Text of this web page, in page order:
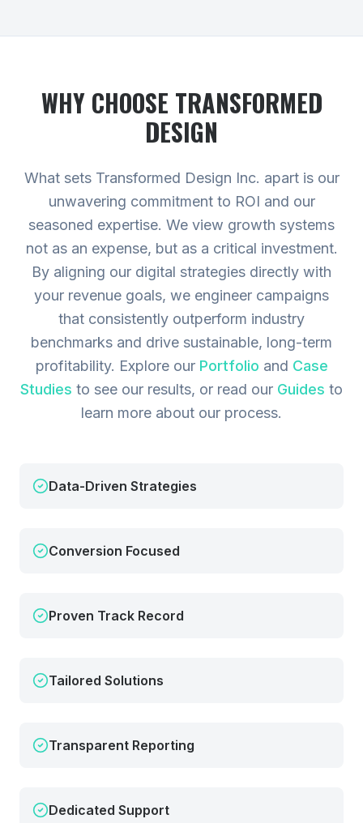
WHY CHOOSE TRANSFORMED
DESIGN
What sets Transformed Design Inc. apart is our
unwavering commitment to ROI and our
seasoned expertise. We view growth systems
not as an expense, but as a critical investment.
By aligning our digital strategies directly with
your revenue goals, we engineer campaigns
that consistently outperform industry
benchmarks and drive sustainable, long-term
profitability. Explore our Portfolio and Case
Studies to see our results, or read our Guides to
learn more about our process.
Data-Driven Strategies
Conversion Focused
Proven Track Record
Tailored Solutions
Transparent Reporting
Dedicated Support